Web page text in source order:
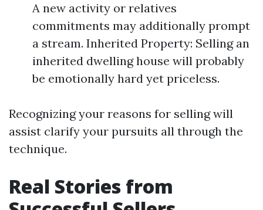
A new activity or relatives
commitments may additionally prompt
a stream. Inherited Property: Selling an
inherited dwelling house will probably
be emotionally hard yet priceless.
Recognizing your reasons for selling will
assist clarify your pursuits all through the
technique.
Real Stories from